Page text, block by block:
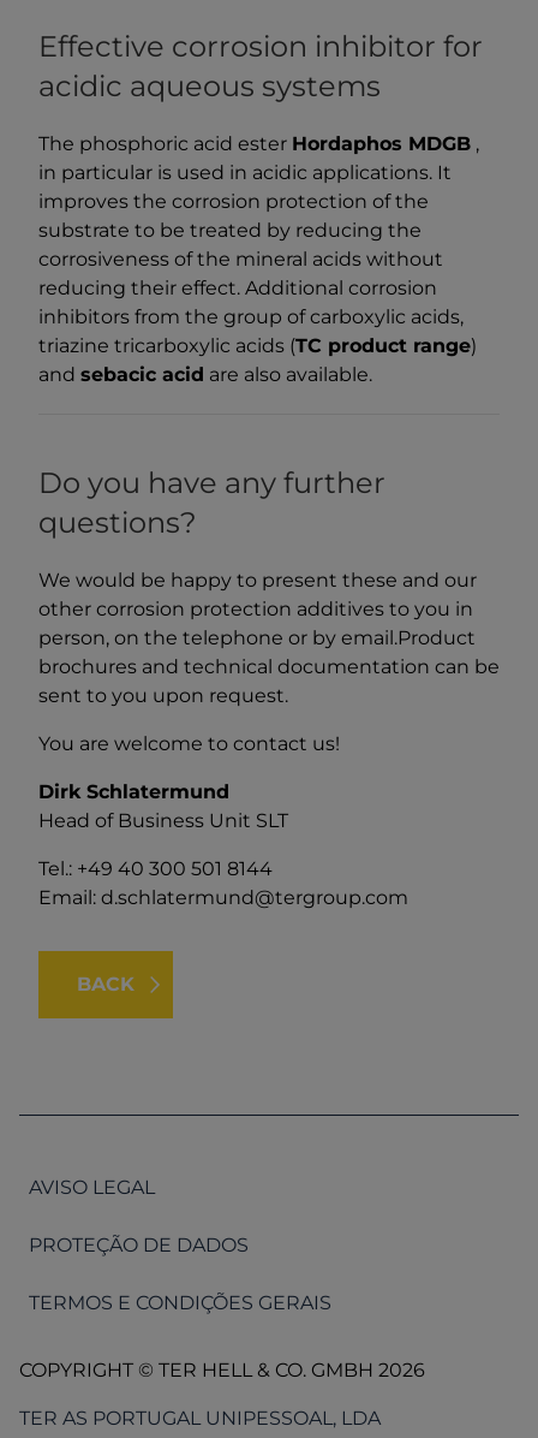
Effective corrosion inhibitor for
acidic aqueous systems
The phosphoric acid ester Hordaphos MDGB ,
in particular is used in acidic applications. It
improves the corrosion protection of the
substrate to be treated by reducing the
corrosiveness of the mineral acids without
reducing their effect. Additional corrosion
inhibitors from the group of carboxylic acids,
triazine tricarboxylic acids (TC product range)
and sebacic acid are also available.
Do you have any further
questions?
We would be happy to present these and our
other corrosion protection additives to you in
person, on the telephone or by email.Product
brochures and technical documentation can be
sent to you upon request.
You are welcome to contact us!
Dirk Schlatermund
Head of Business Unit SLT
Tel.: +49 40 300 501 8144
Email: d.schlatermund@tergroup.com
BACK
AVISO LEGAL
PROTEÇÃO DE DADOS
TERMOS E CONDIÇÕES GERAIS
COPYRIGHT © TER HELL & CO. GMBH 2026
TER AS PORTUGAL UNIPESSOAL, LDA